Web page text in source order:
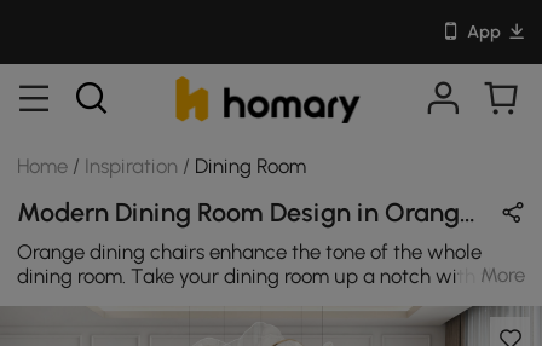
App
Home / Inspiration / Dining Room
Modern Dining Room Design in Orange / White / Gold with Metal & Leather
Orange dining chairs enhance the tone of the whole
dining room. Take your dining room up a notch with this
dining table. It is ideal for both upscale dinner parties
and casual morning meals.
More